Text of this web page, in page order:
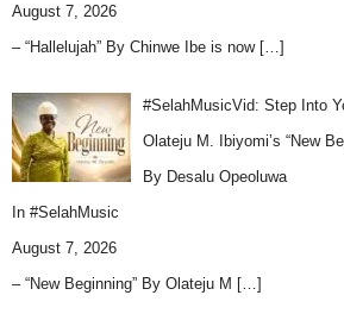
August 7, 2026
– “Hallelujah” By Chinwe Ibe is now […]
#SelahMusicVid: Step Into
Olateju M. Ibiyomi’s “New
By Desalu Opeoluwa
In #SelahMusic
August 7, 2026
– “New Beginning” By Olateju M […]